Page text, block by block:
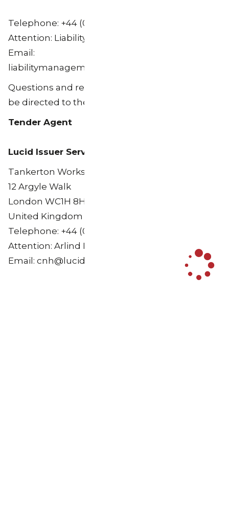
Telephone: +44 (0) 20 7678 5282
Attention: Liability Management
Email:
liabilitymanagement@natwestmarkets.com
Questions and requests for assistance may also
be directed to the Tender Agent.
Tender Agent
Lucid Issuer Services Limited
Tankerton Works
12 Argyle Walk
London WC1H 8HA
United Kingdom
Telephone: +44 (0)20 7704 0880
Attention: Arlind Bytyqi
Email: cnh@lucid-is.com